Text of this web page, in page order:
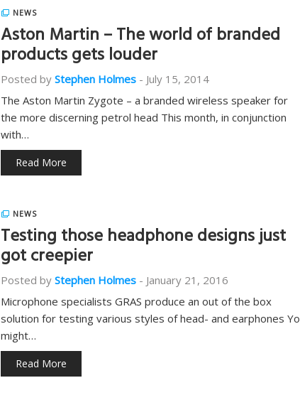
NEWS
Aston Martin – The world of branded
products gets louder
Posted by Stephen Holmes - July 15, 2014
The Aston Martin Zygote – a branded wireless speaker for
the more discerning petrol head This month, in conjunction
with…
Read More
NEWS
Testing those headphone designs just
got creepier
Posted by Stephen Holmes - January 21, 2016
Microphone specialists GRAS produce an out of the box
solution for testing various styles of head- and earphones
might…
Read More